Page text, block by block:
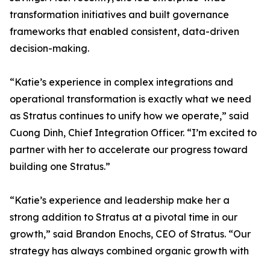
transformation initiatives and built governance
frameworks that enabled consistent, data-driven
decision-making.
“Katie’s experience in complex integrations and
operational transformation is exactly what we need
as Stratus continues to unify how we operate,” said
Cuong Dinh, Chief Integration Officer. “I’m excited to
partner with her to accelerate our progress toward
building one Stratus.”
“Katie’s experience and leadership make her a
strong addition to Stratus at a pivotal time in our
growth,” said Brandon Enochs, CEO of Stratus. “Our
strategy has always combined organic growth with